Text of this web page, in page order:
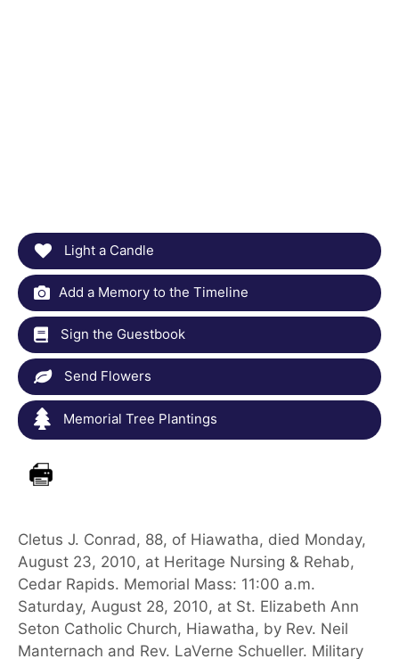
Light a Candle
Add a Memory to the Timeline
Sign the Guestbook
Send Flowers
Memorial Tree Plantings
Cletus J. Conrad, 88, of Hiawatha, died Monday,
August 23, 2010, at Heritage Nursing & Rehab,
Cedar Rapids. Memorial Mass: 11:00 a.m.
Saturday, August 28, 2010, at St. Elizabeth Ann
Seton Catholic Church, Hiawatha, by Rev. Neil
Manternach and Rev. LaVerne Schueller. Military